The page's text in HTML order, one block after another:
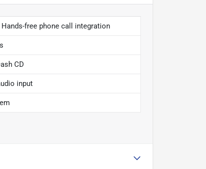
free phone call integration
CD
input